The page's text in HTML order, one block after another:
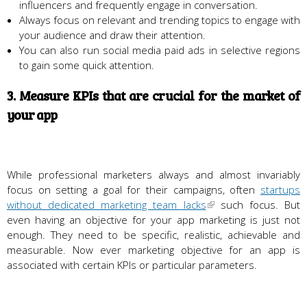
influencers and frequently engage in conversation.
Always focus on relevant and trending topics to engage with
your audience and draw their attention.
You can also run social media paid ads in selective regions
to gain some quick attention.
3. Measure KPIs that are crucial for the market of
your app
While professional marketers always and almost invariably
focus on setting a goal for their campaigns, often startups
without dedicated marketing team lacks
such focus. But
even having an objective for your app marketing is just not
enough. They need to be specific, realistic, achievable and
measurable. Now ever marketing objective for an app is
associated with certain KPIs or particular parameters.